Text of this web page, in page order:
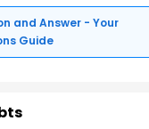
and Answer - Your
Guide